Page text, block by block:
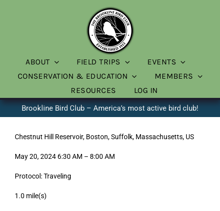
ABOUT FIELD TRIPS
EVENTS
CONSERVATION & EDUCATION
MEMBERS
RESOURCES
LOG IN
Brookline Bird Club – America’s most active bird club!
Chestnut Hill Reservoir, Boston, Suffolk, Massachusetts, US
May 20, 2024 6:30 AM – 8:00 AM
Protocol: Traveling
1.0 mile(s)